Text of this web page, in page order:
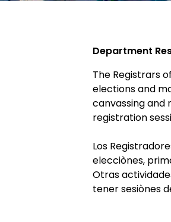
Department
The Registrars
elections and
canvassing and
registration
Los
elecciònes,
Otras
tener sesiònes